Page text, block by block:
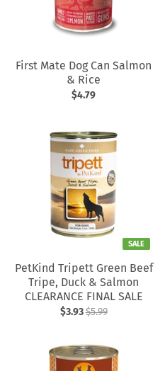
First Mate Dog Can Salmon
& Rice
$4.79
SALE
PetKind Tripett Green Beef
Tripe, Duck & Salmon
CLEARANCE FINAL SALE
$3.93$5.99